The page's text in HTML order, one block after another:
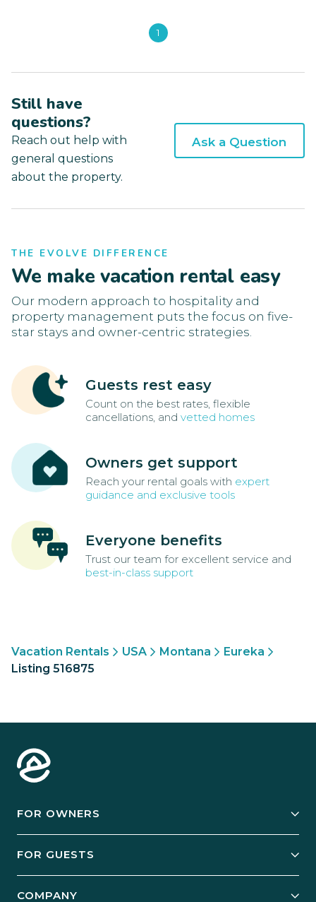
1
Still have
questions?
Reach out help with
general questions
about the property.
Ask a Question
THE EVOLVE DIFFERENCE
We make vacation rental easy
Our modern approach to hospitality and
property management puts the focus on five-
star stays and owner-centric strategies.
Guests rest easy
Count on the best rates, flexible
cancellations, and vetted homes
Owners get support
Reach your rental goals with expert
guidance and exclusive tools
Everyone benefits
Trust our team for excellent service and
best-in-class support
Vacation Rentals USA Montana
Eureka
Listing 516875
FOR OWNERS
Manage Your Rental
FOR GUESTS
COMPANY